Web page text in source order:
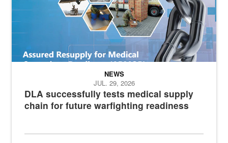
DLA successfully tests medical supply
chain for future warfighting readiness
NEWS
JUL. 29, 2026